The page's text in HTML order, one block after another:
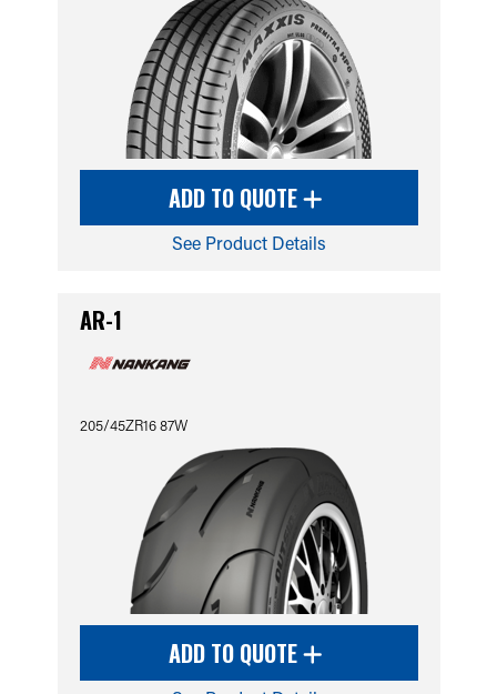
ADD TO QUOTE
See Product Details
AR-1
205/45ZR16 87W
ADD TO QUOTE